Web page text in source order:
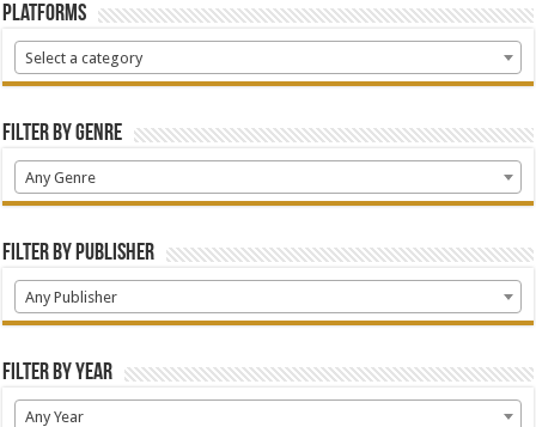
Platforms
Select a category
Filter by Genre
Any Genre
Filter by Publisher
Any Publisher
Filter by Year
Any Year